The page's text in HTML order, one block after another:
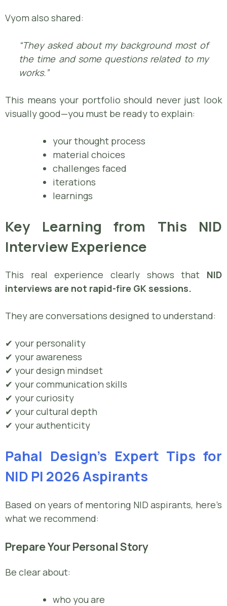
Vyom also shared:
“They asked about my background most of
the time and some questions related to my
works.”
This means your portfolio should never just look
visually good—you must be ready to explain:
your thought process
material choices
challenges faced
iterations
learnings
Key Learning from This NID
Interview Experience
This real experience clearly shows that NID
interviews are not rapid-fire GK sessions.
They are conversations designed to understand:
✔ your personality
✔ your awareness
✔ your design mindset
✔ your communication skills
✔ your curiosity
✔ your cultural depth
✔ your authenticity
Pahal Design’s Expert Tips for
NID PI 2026 Aspirants
Based on years of mentoring NID aspirants, here’s
what we recommend:
Prepare Your Personal Story
Be clear about:
who you are